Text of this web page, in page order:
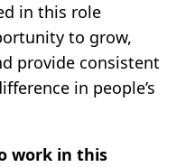
in this role
to grow,
provide consistent
in people’s
work in this